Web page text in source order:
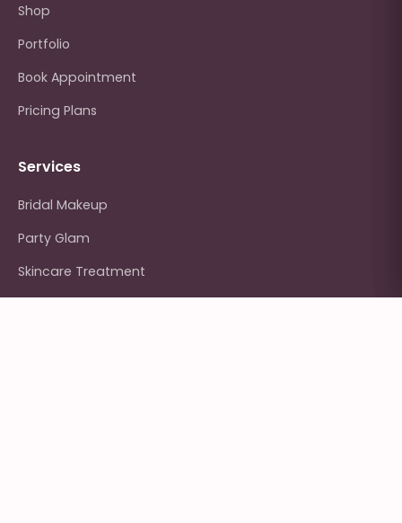
Shop
Portfolio
Book Appointment
Pricing Plans
Services
Bridal Makeup
Party Glam
Skincare Treatment